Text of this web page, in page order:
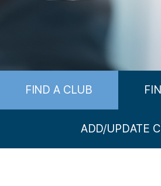
FIND A CLUB
ADD/UPDATE